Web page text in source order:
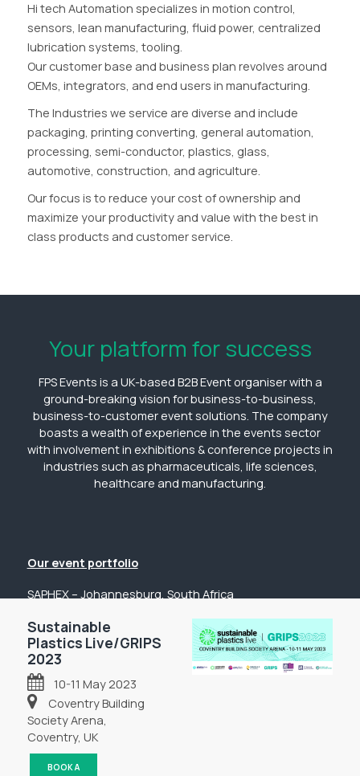
Sustainable
Plastics Live/GRIPS
2023
10-11 May 2023
Coventry Building
Society Arena,
Coventry, UK
BOOK A
Hi tech Automation specializes in motion control,
sensors, lean manufacturing, fluid power, centralized
lubrication systems, tooling.
Our customer base and business plan revolves around
OEMs, integrators, and end users in manufacturing.
The Industries we service are diverse and include
packaging, printing converting, general automation,
processing, semi-conductor, plastics, glass,
automotive, construction, and agriculture.
Our focus is to reduce your cost of ownership and
maximize your productivity and value with the best in
class products and customer service.
Your platform for success
FPS Events is a UK-based B2B Event organiser with a
ground-breaking vision for business-to-business,
business-to-customer event solutions. The company
boasts a wealth of experience in the events sector
with involvement in exhibitions & conference projects in
industries such as pharmaceuticals, life sciences,
healthcare and manufacturing.
Our event portfolio
SAPHEX – Johannesburg, South Africa
The Pharmacy Show – Johannesburg, South Africa
GP Expo – Johannesburg, South Africa
The Hospital Show – Johannesburg, South Africa
Digital Health Show – Johannesburg, South Africa
Get in touch
Tel: +44 (0) 2031 989622